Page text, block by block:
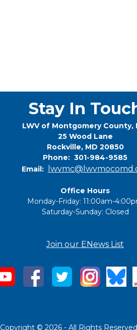
Stay In
LWV of Montgomery County,
25 Wood Lane
Rockville, MD 20850
Phone: 301-984-9585
Email:
Office Hours
Monday-Friday: 11:00am-
Saturday-Sunday: Closed
Join our ENews List
Copyright © 2026 - All Rights Reserved